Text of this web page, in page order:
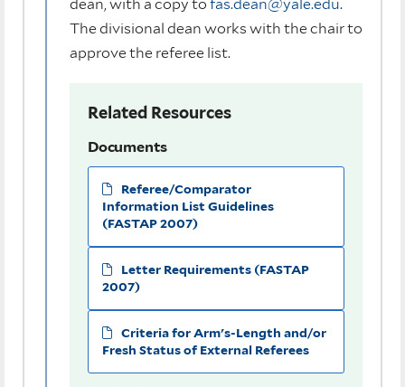
dean, with a copy to fas.dean@yale.edu.
The divisional dean works with the chair to
approve the referee list.
Related Resources
Documents
Referee/Comparator
Information List Guidelines
(FASTAP 2007)
Letter Requirements (FASTAP
2007)
Criteria for Arm's-Length and/or
Fresh Status of External Referees